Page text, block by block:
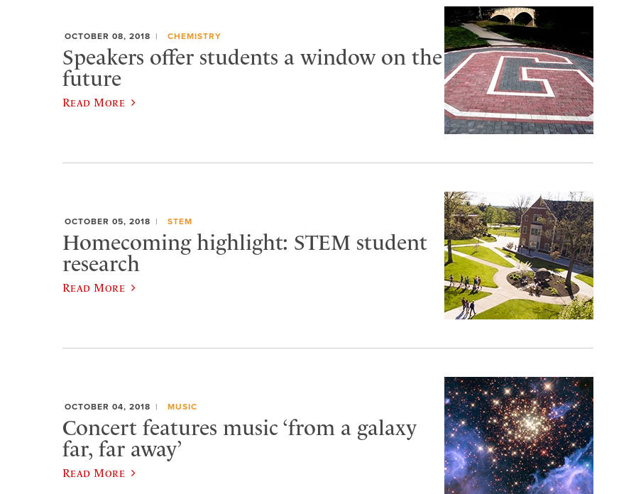
OCTOBER 08, 2018 CHEMISTRY
Speakers offer students a window on the
future
Read More
OCTOBER 05, 2018 STEM
Homecoming highlight: STEM student
research
Read More
OCTOBER 04, 2018 MUSIC
Concert features music ‘from a galaxy
far, far away’
Read More